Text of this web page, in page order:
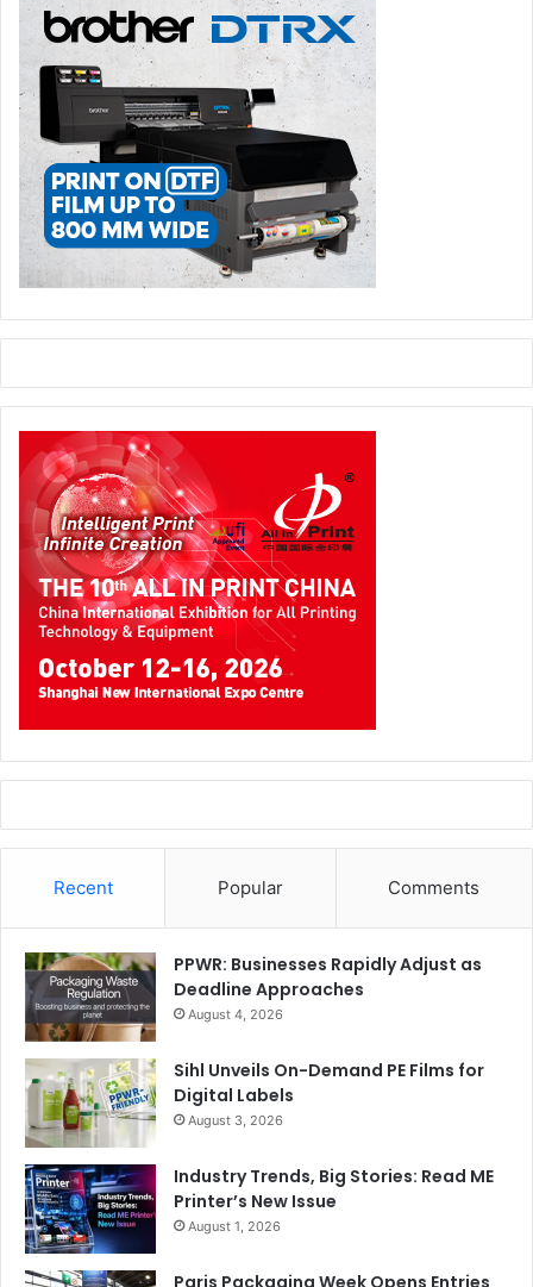
Recent Popular Comments
PPWR: Businesses Rapidly Adjust as
Deadline Approaches
August 4, 2026
Sihl Unveils On-Demand PE Films for
Digital Labels
August 3, 2026
Industry Trends, Big Stories: Read ME
Printer’s New Issue
August 1, 2026
Paris Packaging Week Opens Entries